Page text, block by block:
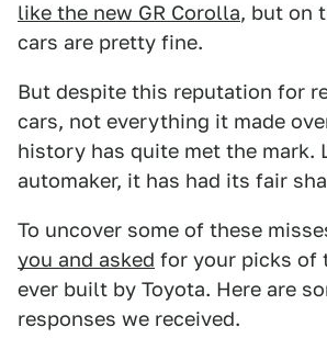
like the new GR Corolla, but on
cars are pretty fine.
But despite this reputation for
cars, not everything it made
history has quite met the mark.
automaker, it has had its fair
To uncover some of these
you and asked for your picks of
ever built by Toyota. Here are
responses we received.